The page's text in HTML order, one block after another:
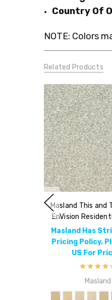
Country Of
NOTE: Colors
Related Products
Masland This and
EnVision
Masland Has
Pricing Policy,
US For
Masland